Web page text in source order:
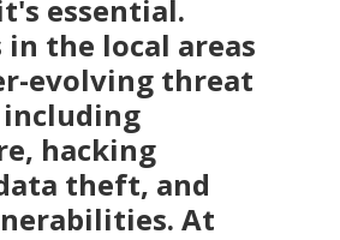
essential.
in the local areas
evolving threat
including
hacking
theft, and
At